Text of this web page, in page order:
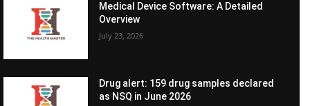
Medical Device Software: A Detailed
Overview
July 23, 2026
Drug alert: 159 drug samples declared
as NSQ in June 2026